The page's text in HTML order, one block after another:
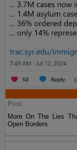
Post
More On The Lies
Open Borders